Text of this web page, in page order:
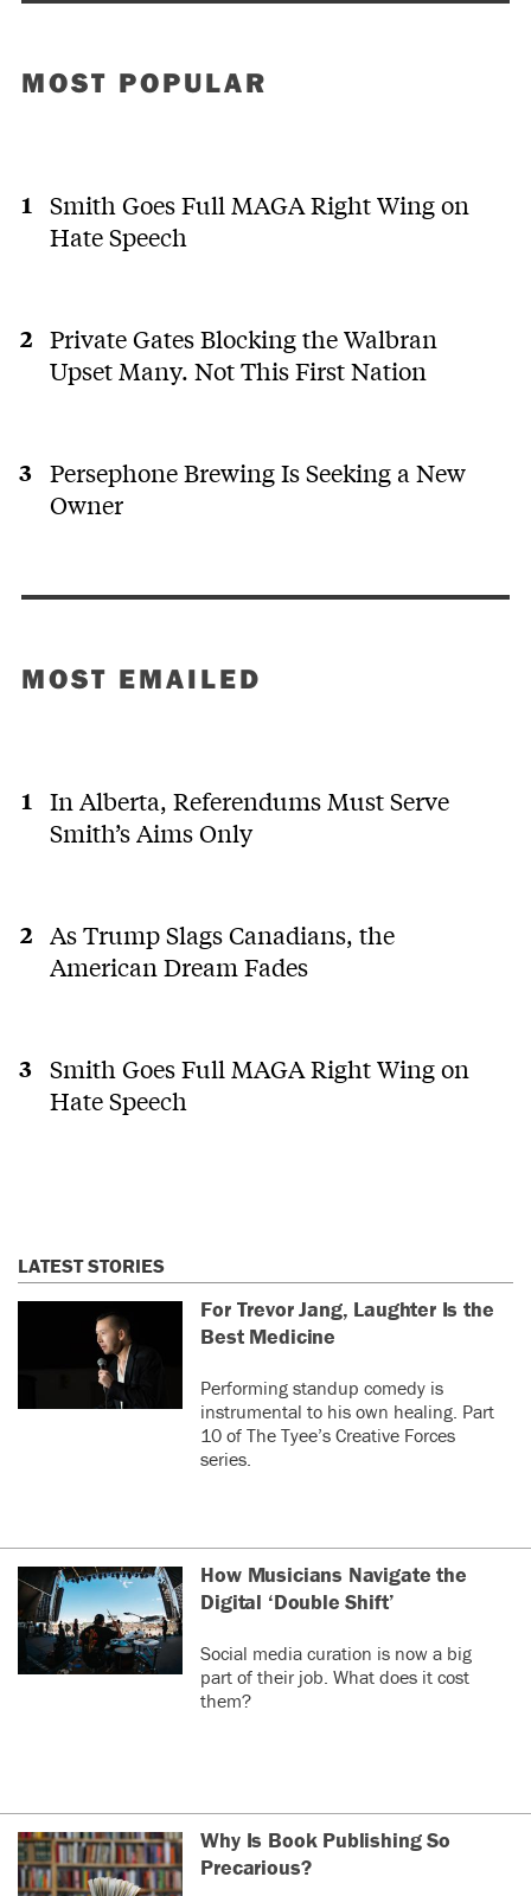
MOST POPULAR
Smith Goes Full MAGA Right Wing on
Hate Speech
Private Gates Blocking the Walbran
Upset Many. Not This First Nation
Persephone Brewing Is Seeking a New
Owner
MOST EMAILED
In Alberta, Referendums Must Serve
Smith’s Aims Only
As Trump Slags Canadians, the
American Dream Fades
Smith Goes Full MAGA Right Wing on
Hate Speech
LATEST STORIES
For Trevor Jang, Laughter Is the
Best Medicine
Performing standup comedy is
instrumental to his own healing. Part
10 of The Tyee’s Creative Forces
series.
How Musicians Navigate the
Digital ‘Double Shift’
Social media curation is now a big
part of their job. What does it cost
them?
Why Is Book Publishing So
Precarious?